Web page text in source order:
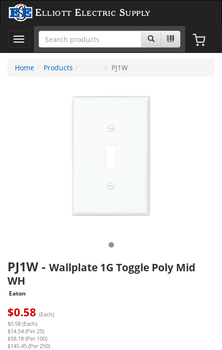
Elliott Electric Supply
Toggle
navigation
Home
Products PJ1W
PJ1W - Wallplate 1G Toggle Poly Mid
WH
Eaton
$0.58 (Each)
$0.58 (Each)
$14.54 (Per 25)
$58.18 (Per 100)
$145.45 (Per 250)